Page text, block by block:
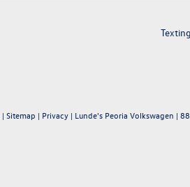
| Sitemap | Privacy | Lunde's Peoria Volkswagen |